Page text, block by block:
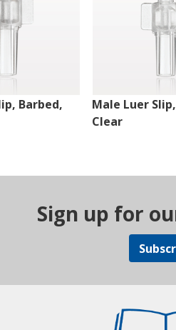
Barbed,
Male Luer
Clear
Sign up for